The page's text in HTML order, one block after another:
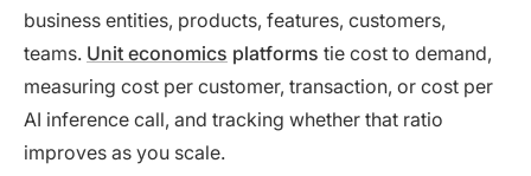
business entities, products, features, customers,
teams. Unit economics platforms tie cost to demand,
measuring cost per customer, transaction, or cost per
AI inference call, and tracking whether that ratio
improves as you scale.